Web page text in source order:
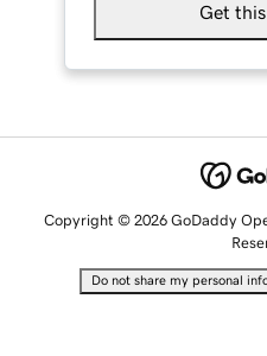
Get
Copyright © 2026 GoDaddy
Do not share my personal